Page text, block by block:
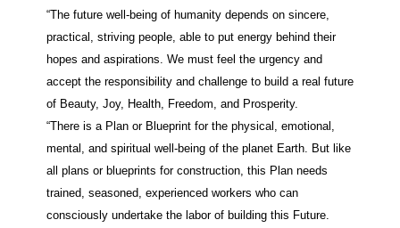
“The future well-being of humanity depends on sincere,
practical, striving people, able to put energy behind their
hopes and aspirations. We must feel the urgency and
accept the responsibility and challenge to build a real future
of Beauty, Joy, Health, Freedom, and Prosperity.
“There is a Plan or Blueprint for the physical, emotional,
mental, and spiritual well-being of the planet Earth. But like
all plans or blueprints for construction, this Plan needs
trained, seasoned, experienced workers who can
consciously undertake the labor of building this Future.